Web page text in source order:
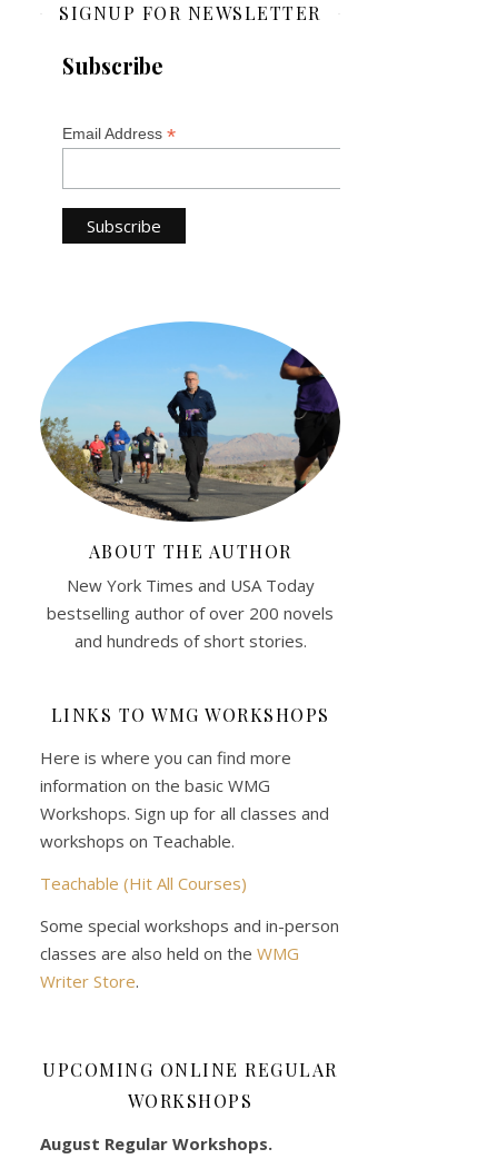
SIGNUP FOR NEWSLETTER
Subscribe
Email Address *
ABOUT THE AUTHOR
New York Times and USA Today
bestselling author of over 200 novels
and hundreds of short stories.
LINKS TO WMG WORKSHOPS
Here is where you can find more
information on the basic WMG
Workshops. Sign up for all classes and
workshops on Teachable.
Teachable (Hit All Courses)
Some special workshops and in-person
classes are also held on the WMG
Writer Store.
UPCOMING ONLINE REGULAR
WORKSHOPS
August Regular Workshops.